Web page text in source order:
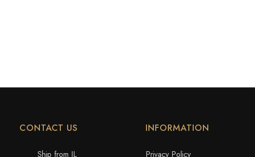
CONTACT US
Ship from IL
INFORMATION
Privacy Policy